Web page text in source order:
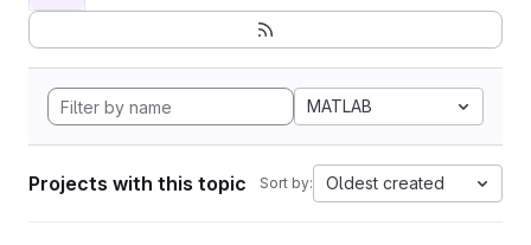
MATLAB
Projects with this topic Sort by: Oldest created